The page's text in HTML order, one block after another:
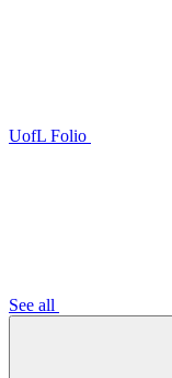
UofL Folio
See all